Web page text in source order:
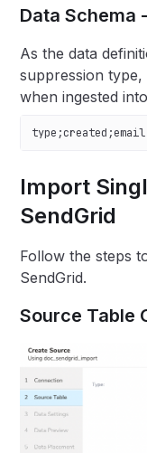
Data Schema
As the data
suppression
when ingested
Import
SendGrid
Follow the steps
SendGrid.
Source Table